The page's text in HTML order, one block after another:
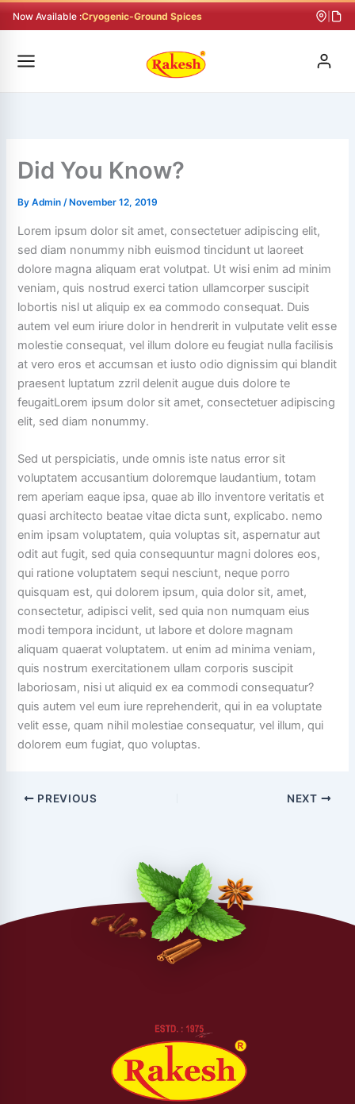
to
Now Available :Cryogenic-Ground Spices
Did You Know?
ByAdmin/ November 12, 2019
Lorem ipsum dolor sit amet, consectetuer adipiscing elit,
sed diam nonummy nibh euismod tincidunt ut laoreet
dolore magna aliquam erat volutpat. Ut wisi enim ad minim
veniam, quis nostrud exerci tation ullamcorper suscipit
lobortis nisl ut aliquip ex ea commodo consequat. Duis
autem vel eum iriure dolor in hendrerit in vulputate velit esse
molestie consequat, vel illum dolore eu feugiat nulla facilisis
at vero eros et accumsan et iusto odio dignissim qui blandit
praesent luptatum zzril delenit augue duis dolore te
feugaitLorem ipsum dolor sit amet, consectetuer adipiscing
elit, sed diam nonummy.
Sed ut perspiciatis, unde omnis iste natus error sit
voluptatem accusantium doloremque laudantium, totam
rem aperiam eaque ipsa, quae ab illo inventore veritatis et
quasi architecto beatae vitae dicta sunt, explicabo. nemo
enim ipsam voluptatem, quia voluptas sit, aspernatur aut
odit aut fugit, sed quia consequuntur magni dolores eos,
qui ratione voluptatem sequi nesciunt, neque porro
quisquam est, qui dolorem ipsum, quia dolor sit, amet,
consectetur, adipisci velit, sed quia non numquam eius
modi tempora incidunt, ut labore et dolore magnam
aliquam quaerat voluptatem. ut enim ad minima veniam,
quis nostrum exercitationem ullam corporis suscipit
laboriosam, nisi ut aliquid ex ea commodi consequatur?
quis autem vel eum iure reprehenderit, qui in ea voluptate
velit esse, quam nihil molestiae consequatur, vel illum, qui
dolorem eum fugiat, quo voluptas.
PREVIOUS NEXT